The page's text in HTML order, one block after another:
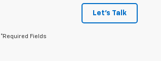
Let's Talk
*Required Fields